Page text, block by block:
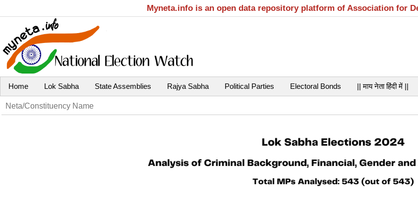
Myneta.info is an open data repository platform of Association for
Home Lok Sabha State Assemblies Rajya Sabha Political Parties Electoral Bonds || माय नेता हिंदी में ||